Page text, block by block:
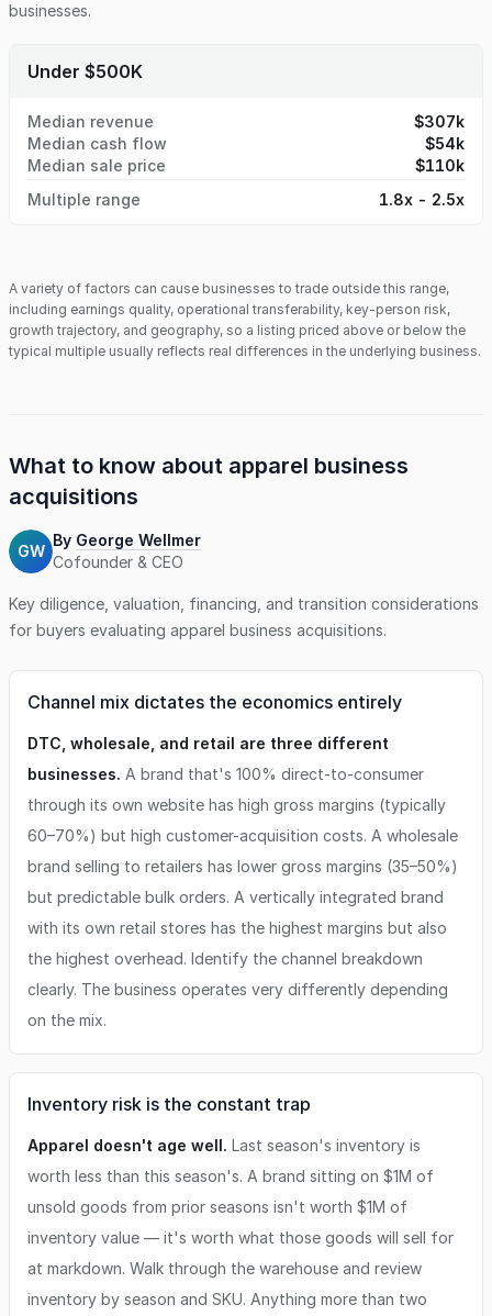
businesses.
Under $500K
Median revenue
$307k
Median cash flow
$54k
Median sale price
$110k
Multiple range
1.8x - 2.5x
A variety of factors can cause businesses to trade outside this range,
including earnings quality, operational transferability, key-person risk,
growth trajectory, and geography, so a listing priced above or below the
typical multiple usually reflects real differences in the underlying business.
What to know about apparel business
acquisitions
GW
By George Wellmer
Cofounder & CEO
Key diligence, valuation, financing, and transition considerations
for buyers evaluating apparel business acquisitions.
Channel mix dictates the economics entirely
DTC, wholesale, and retail are three different
businesses. A brand that's 100% direct-to-consumer
through its own website has high gross margins (typically
60–70%) but high customer-acquisition costs. A wholesale
brand selling to retailers has lower gross margins (35–50%)
but predictable bulk orders. A vertically integrated brand
with its own retail stores has the highest margins but also
the highest overhead. Identify the channel breakdown
clearly. The business operates very differently depending
on the mix.
Inventory risk is the constant trap
Apparel doesn't age well. Last season's inventory is
worth less than this season's. A brand sitting on $1M of
unsold goods from prior seasons isn't worth $1M of
inventory value — it's worth what those goods will sell for
at markdown. Walk through the warehouse and review
inventory by season and SKU. Anything more than two